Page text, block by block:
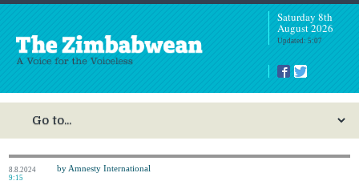
Saturday 8th
August 2026
Updated: 5:07
8.8.2024
9:15
by Amnesty International